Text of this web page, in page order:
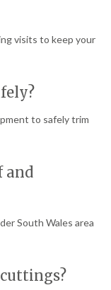
visits to keep your
to safely trim
and
South Wales area